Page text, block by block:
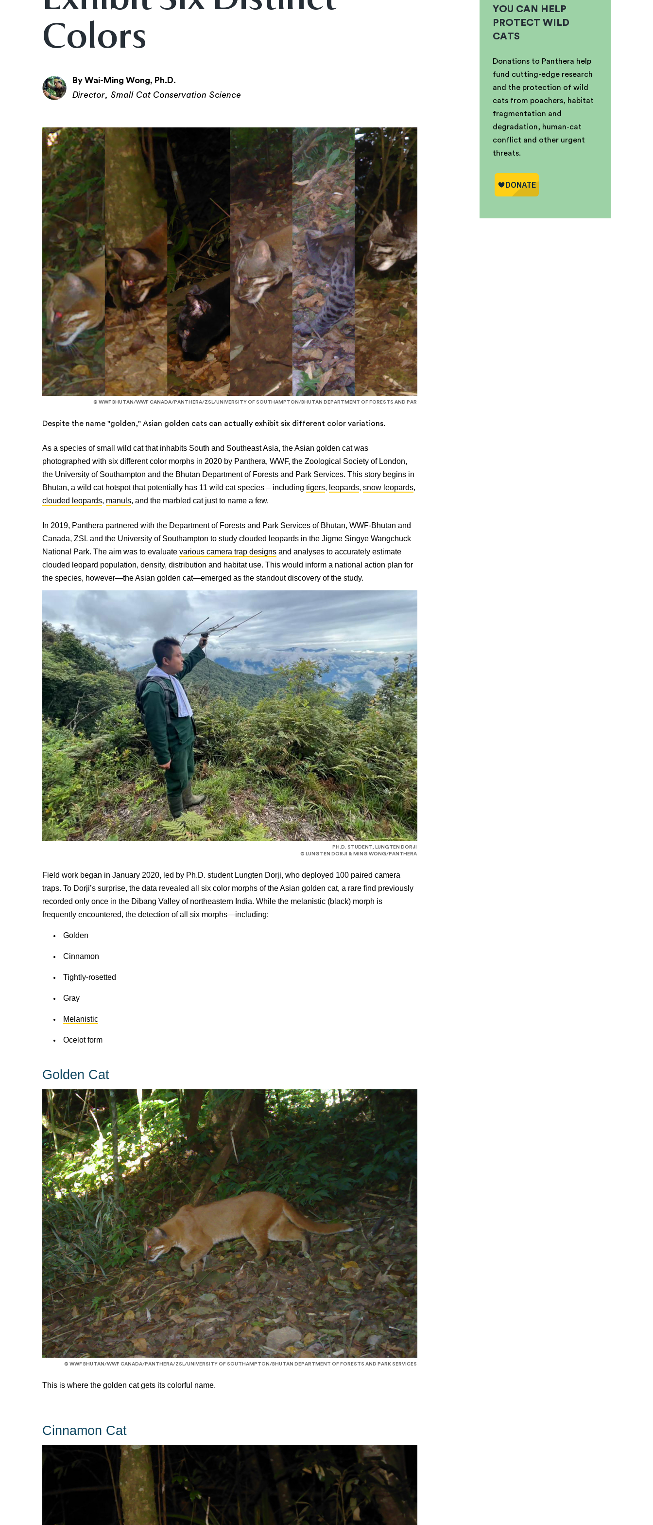
Colors
By Wai-Ming Wong, Ph.D.
Director, Small Cat Conservation Science
© WWF BHUTAN/WWF CANADA/PANTHERA/ZSL/UNIVERSITY OF SOUTHAMPTON/BHUTAN DEPARTMENT OF FORESTS AND PAR
Despite the name "golden," Asian golden cats can actually exhibit six different color variations.
As a species of small wild cat that inhabits South and Southeast Asia, the Asian golden cat was
photographed with six different color morphs in 2020 by Panthera, WWF, the Zoological Society of London,
the University of Southampton and the Bhutan Department of Forests and Park Services. This story begins in
Bhutan, a wild cat hotspot that potentially has 11 wild cat species – including tigers, leopards, snow leopards,
clouded leopards, manuls, and the marbled cat just to name a few.
In 2019, Panthera partnered with the Department of Forests and Park Services of Bhutan, WWF-Bhutan and
Canada, ZSL and the University of Southampton to study clouded leopards in the Jigme Singye Wangchuck
National Park. The aim was to evaluate various camera trap designs and analyses to accurately estimate
clouded leopard population, density, distribution and habitat use. This would inform a national action plan for
the species, however—the Asian golden cat—emerged as the standout discovery of the study.
PH.D. STUDENT, LUNGTEN DORJI
© LUNGTEN DORJI & MING WONG/PANTHERA
Field work began in January 2020, led by Ph.D. student Lungten Dorji, who deployed 100 paired camera
traps. To Dorji’s surprise, the data revealed all six color morphs of the Asian golden cat, a rare find previously
recorded only once in the Dibang Valley of northeastern India. While the melanistic (black) morph is
frequently encountered, the detection of all six morphs—including:
Golden
Cinnamon
Tightly-rosetted
Gray
Melanistic
Ocelot form
Golden Cat
© WWF BHUTAN/WWF CANADA/PANTHERA/ZSL/UNIVERSITY OF SOUTHAMPTON/BHUTAN DEPARTMENT OF FORESTS AND PARK SERVICES
This is where the golden cat gets its colorful name.
Cinnamon Cat
YOU CAN HELP
PROTECT WILD
CATS
Donations to Panthera help
fund cutting-edge research
and the protection of wild
cats from poachers, habitat
fragmentation and
degradation, human-cat
conflict and other urgent
threats.